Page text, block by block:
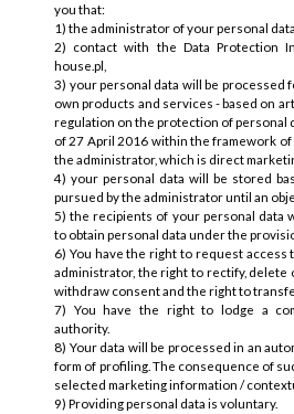
you that:
1) the administrator of your personal data
2) contact with the Data Protection
house.pl,
3) your personal data will be processed
own products and services - based on
regulation on the protection of personal
of 27 April 2016 within the framework
the administrator, which is direct
4) your personal data will be stored
pursued by the administrator until an
5) the recipients of your personal data
to obtain personal data under the
6) You have the right to request access
administrator, the right to rectify, delete
withdraw consent and the right to
7) You have the right to lodge a
authority.
8) Your data will be processed in an
form of profiling. The consequence of
selected marketing information /
9) Providing personal data is voluntary.